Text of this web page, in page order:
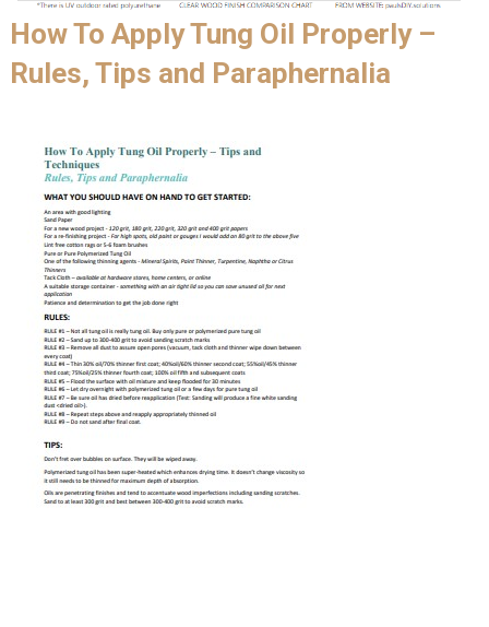
How To Apply Tung Oil Properly –
Rules, Tips and Paraphernalia